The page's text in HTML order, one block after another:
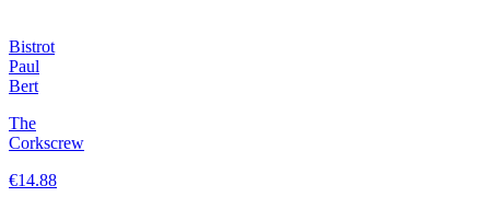
Bistrot
Paul
Bert
The
Corkscrew
€14.88